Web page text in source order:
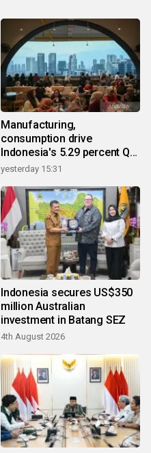
Manufacturing,
consumption drive
Indonesia's 5.29 percent Q2
growth
yesterday 15:31
Indonesia secures US$350
million Australian
investment in Batang SEZ
4th August 2026